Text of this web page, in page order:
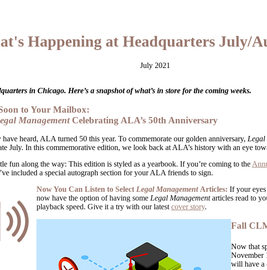
Happening at Headquarters July/
July 2021
in Chicago. Here’s a snapshot of what’s in store for the coming weeks.
to Your Mailbox:
ManagementCelebrating ALA’s 50th Anniversary
heard, ALA turned 50 this year. To commemorate our golden anniversary, Legal
July. In this commemorative edition, we look back at ALA’s history with an eye
fun along the way: This edition is styled as a yearbook. If you’re coming to the
included a special autograph section for your ALA friends to sign.
Now You Can Listen to Select Legal Management Articles: If your
now have the option of having some Legal Managementarticles read to
playback speed. Give it a try with our latest cover story.
Fall
Now that
November
will have a